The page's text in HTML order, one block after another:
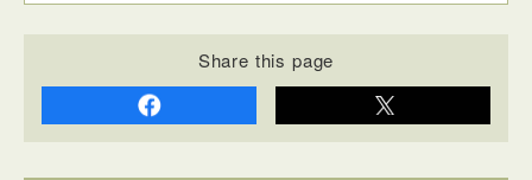
Share this page